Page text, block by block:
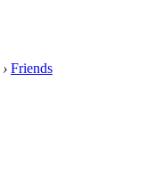
› Friends